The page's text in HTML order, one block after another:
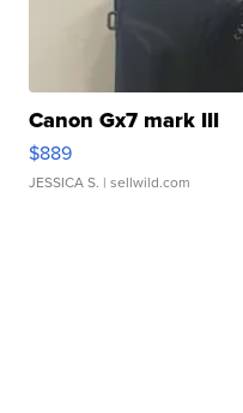
Canon Gx7 mark III
$889
JESSICA S. | sellwild.com